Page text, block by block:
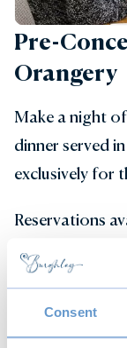
Consent
Pre-
Orangery
Make a night
dinner served
exclusively for
Reservations